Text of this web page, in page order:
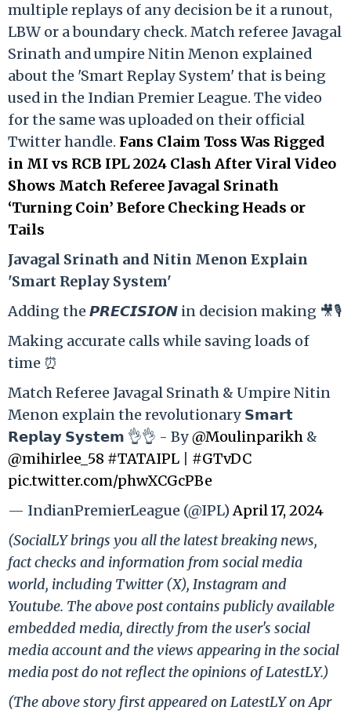
multiple replays of any decision be it a runout,
LBW or a boundary check. Match referee Javagal
Srinath and umpire Nitin Menon explained
about the 'Smart Replay System' that is being
used in the Indian Premier League. The video
for the same was uploaded on their official
Twitter handle. Fans Claim Toss Was Rigged
in MI vs RCB IPL 2024 Clash After Viral Video
Shows Match Referee Javagal Srinath
‘Turning Coin’ Before Checking Heads or
Tails
Javagal Srinath and Nitin Menon Explain
'Smart Replay System'
Adding the 𝙋𝙍𝙀𝘾𝙄𝙎𝙄𝙊𝙉 in decision making 🎥🎙️
Making accurate calls while saving loads of
time ⏰
Match Referee Javagal Srinath & Umpire Nitin
Menon explain the revolutionary 𝗦𝗺𝗮𝗿𝘁
𝗥𝗲𝗽𝗹𝗮𝘆 𝗦𝘆𝘀𝘁𝗲𝗺 👌👌 - By@Moulinparikh &
@mihirlee_58 #TATAIPL
#GTvDC
pic.twitter.com/phwXCGcPBe
— IndianPremierLeague (@IPL)April 17, 2024
(SocialLY brings you all the latest breaking news,
fact checks and information from social media
world, including Twitter (X), Instagram and
Youtube. The above post contains publicly available
embedded media, directly from the user's social
media account and the views appearing in the social
media post do not reflect the opinions of LatestLY.)
(The above story first appeared on LatestLY on Apr